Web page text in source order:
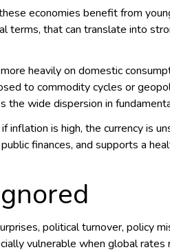
economies benefit from
terms, that can translate into
heavily on domestic
to commodity cycles or
the wide dispersion in
is high, the currency is
finances, and supports a
political turnover, policy
vulnerable when global rates